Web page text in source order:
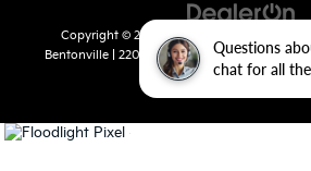
Questions
chat for all
Copyright © 2026 byDealerOn
Bentonville
2201 SE 28th St.,Bentonville,AR
8110
|www.kia.com